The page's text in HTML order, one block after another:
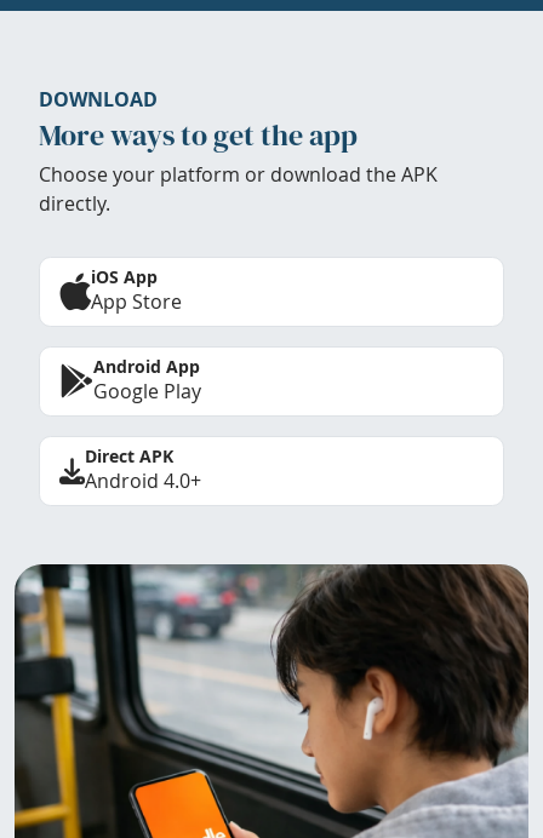
DOWNLOAD
More ways to get the app
Choose your platform or download the APK
directly.
iOS App
App Store
Android App
Google Play
Direct APK
Android 4.0+